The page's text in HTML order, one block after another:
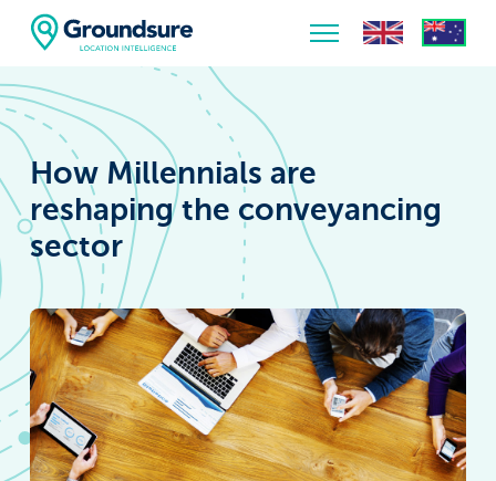
Home
About Us
The ClimateIndex™ Report
The Scale of the Climate Challenge
News & Blogs
How Millennials are
reshaping the conveyancing
sector